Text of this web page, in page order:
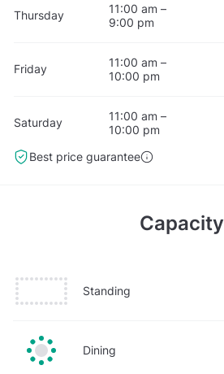
Thursday
11:00 am –
9:00 pm
Friday
11:00 am –
10:00 pm
Saturday
11:00 am –
10:00 pm
Best price guarantee
Capacity
Standing
Dining